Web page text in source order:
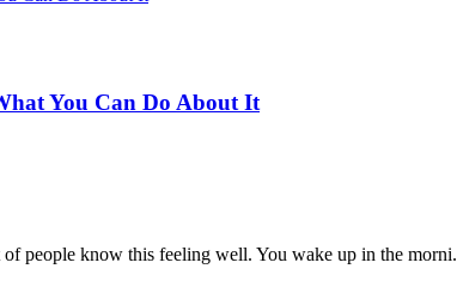
You Can Do About It
people know this feeling well. You wake up in the